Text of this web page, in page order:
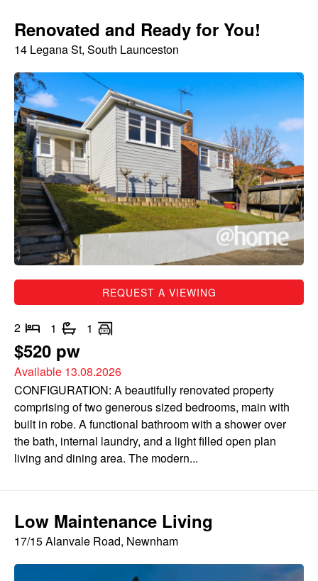
Renovated and Ready for You!
14 Legana St, South Launceston
REQUEST A VIEWING
2 1 1
$520 pw
Available 13.08.2026
CONFIGURATION: A beautifully renovated property
comprising of two generous sized bedrooms, main with
built in robe. A functional bathroom with a shower over
the bath, internal laundry, and a light filled open plan
living and dining area. The modern...
Low Maintenance Living
17/15 Alanvale Road, Newnham